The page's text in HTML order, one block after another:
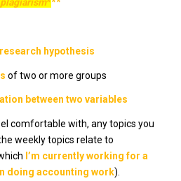
research hypothesis
of two or more groups
between two variables
comfortable with, any topics you
weekly topics relate to
I’m currently working for a
doing accounting work).